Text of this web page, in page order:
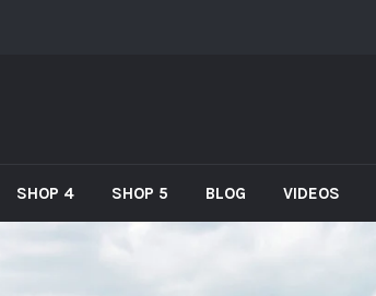
SHOP 4 SHOP 5 BLOG VIDEOS